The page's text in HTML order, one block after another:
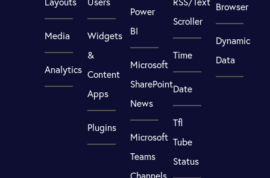
Media
Analytics
Widgets
&
Content
Apps
Plugins
Power
BI
Microsoft
SharePoint
News
Microsoft
Teams
Scroller
Time
Date
Tfl
Tube
Status
Browser
Dynamic
Data